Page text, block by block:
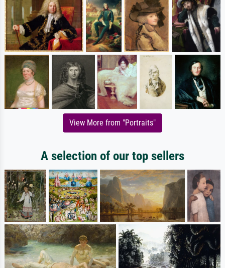
View More from "Portraits"
A selection of our top sellers